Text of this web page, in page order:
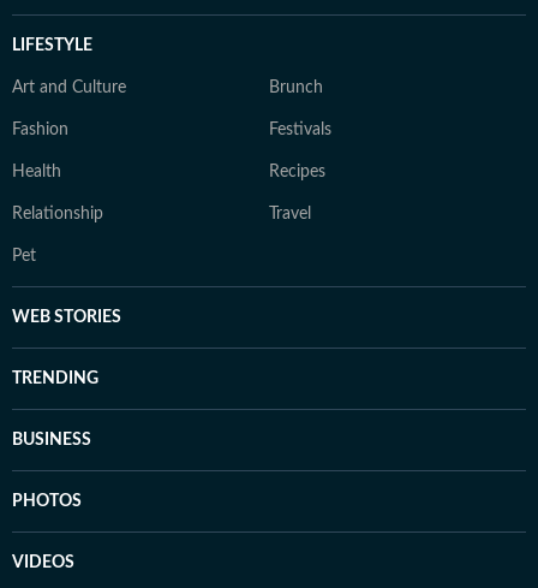
LIFESTYLE
Art and Culture Brunch
Fashion Festivals
Health Recipes
Relationship Travel
Pet
WEB STORIES
TRENDING
BUSINESS
PHOTOS
VIDEOS